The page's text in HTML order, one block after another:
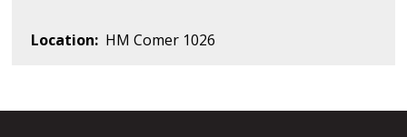
Location: HM Comer 1026